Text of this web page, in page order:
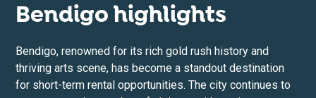
Bendigo highlights
Bendigo, renowned for its rich gold rush history and
thriving arts scene, has become a standout destination
for short-term rental opportunities. The city continues to